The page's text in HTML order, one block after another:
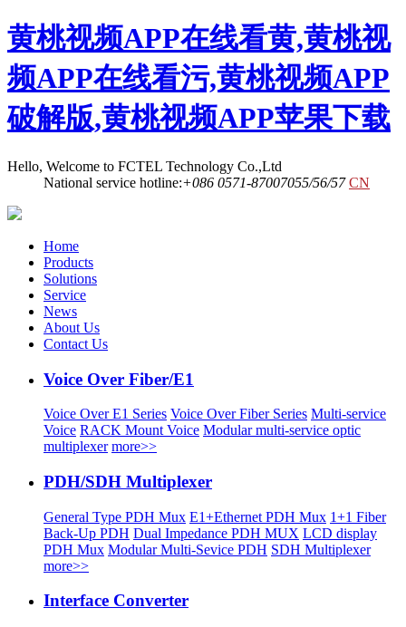
黄桃视频APP在线看黄,黄桃视
频APP在线看污,黄桃视频APP
破解版,黄桃视频APP苹果下载
Hello, Welcome to FCTEL Technology Co.,Ltd
National service hotline:+086 0571-87007055/56/57 CN
Home
Products
Solutions
Service
News
About Us
Contact Us
Voice Over Fiber/E1
Voice Over E1 Series Voice Over Fiber Series Multi-service
Voice RACK Mount Voice Modular multi-service optic
multiplexer more>>
PDH/SDH Multiplexer
General Type PDH Mux E1+Ethernet PDH Mux 1+1 Fiber
Back-Up PDH Dual Impedance PDH MUX LCD display
PDH Mux Modular Multi-Sevice PDH SDH Multiplexer
more>>
Interface Converter